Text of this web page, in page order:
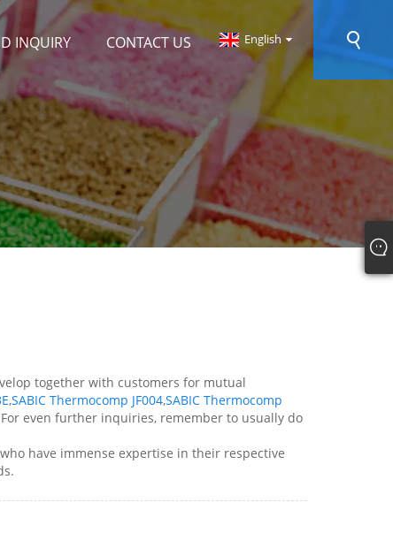
INQUIRY CONTACT US English
together with customers for mutual
,SABIC Thermocomp JF004,SABIC Thermocomp
even further inquiries, remember to usually do
have immense expertise in their respective